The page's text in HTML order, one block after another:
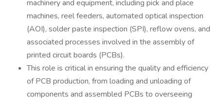
machinery and equipment, including pick and place
machines, reel feeders, automated optical inspection
(AOI), solder paste inspection (SPI), reflow ovens, and
associated processes involved in the assembly of
printed circuit boards (PCBs).
This role is critical in ensuring the quality and efficiency
of PCB production, from loading and unloading of
components and assembled PCBs to overseeing